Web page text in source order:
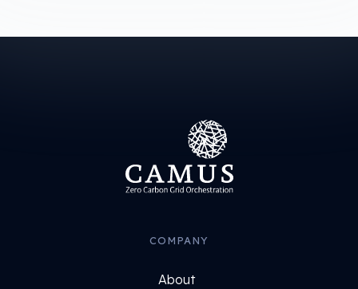
COMPANY
About